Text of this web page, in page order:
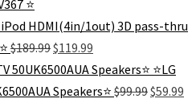
iPod HDMI(4in/1out) 3D pass-thru
$189.99Original
price
was:
$189.99.
$119.99
price
is:
$119.99.
⭐️LG
Speakers⭐️ $99.99Original
$59.99